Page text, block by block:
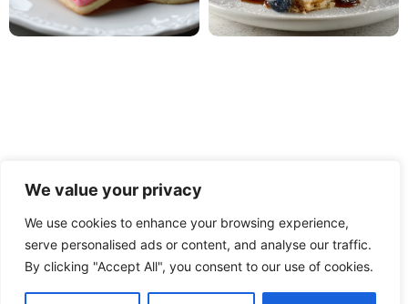
We value your privacy
We use cookies to enhance your browsing experience,
serve personalised ads or content, and analyse our traffic.
By clicking "Accept All", you consent to our use of cookies.
PRIVACY POLICY TERMS OF USE DISCLAIMER
CONTACT ABOUT